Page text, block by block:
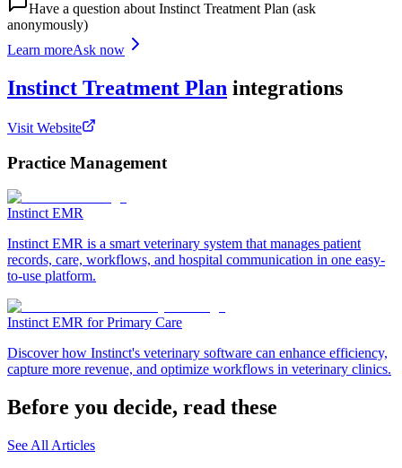
Have a question about Instinct Treatment Plan (ask
anonymously)
Learn moreAsk now
Instinct Treatment Plan integrations
Visit Website
Practice Management
Instinct EMR
Instinct EMR is a smart veterinary system that manages patient
records, care, workflows, and hospital communication in one easy-
to-use platform.
Instinct EMR for Primary Care
Discover how Instinct's veterinary software can enhance efficiency,
capture more revenue, and optimize workflows in veterinary clinics.
Before you decide, read these
See All Articles